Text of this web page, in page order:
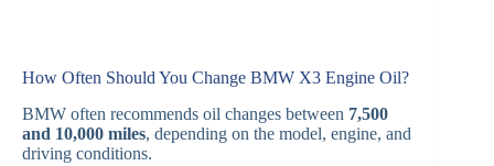
How Often Should You Change BMW X3 Engine Oil?
BMW often recommends oil changes between 7,500
and 10,000 miles, depending on the model, engine, and
driving conditions.